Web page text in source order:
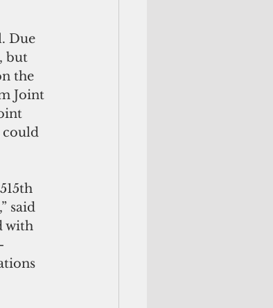
Due
but
the
Joint
could
said
with